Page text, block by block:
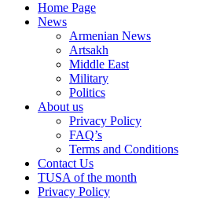
Home Page
News
Armenian News
Artsakh
Middle East
Military
Politics
About us
Privacy Policy
FAQ’s
Terms and Conditions
Contact Us
TUSA of the month
Privacy Policy